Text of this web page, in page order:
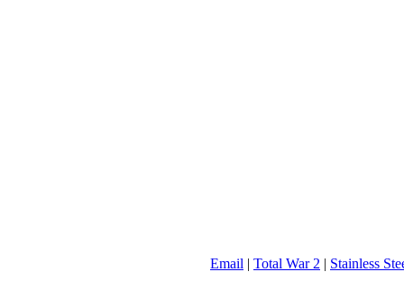
Email | Total War 2 | Stainless